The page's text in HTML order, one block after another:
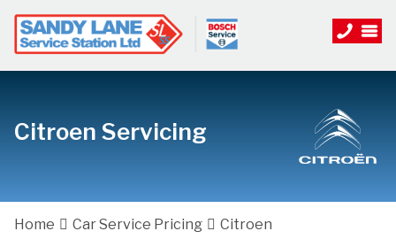
Citroen Servicing
Home Car Service Pricing Citroen